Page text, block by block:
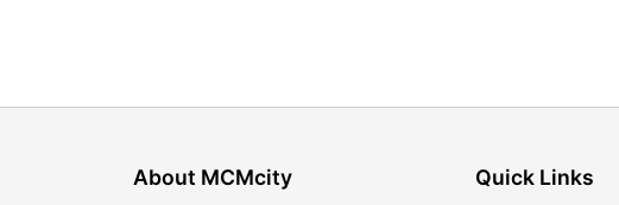
About MCMcity Quick Links